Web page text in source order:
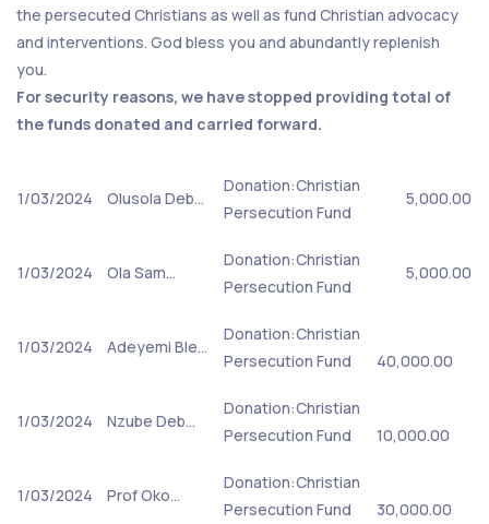
the persecuted Christians as well as fund Christian advocacy
and interventions. God bless you and abundantly replenish
you.
For security reasons, we have stopped providing total of
the funds donated and carried forward.
1/03/2024 Olusola Deb…
Donation:Christian
Persecution Fund
5,000.00
1/03/2024 Ola Sam…
Donation:Christian
Persecution Fund
5,000.00
1/03/2024 Adeyemi Ble…
Donation:Christian
Persecution Fund
40,000.00
1/03/2024 Nzube Deb…
Donation:Christian
Persecution Fund
10,000.00
1/03/2024 Prof Oko…
Donation:Christian
Persecution Fund
30,000.00